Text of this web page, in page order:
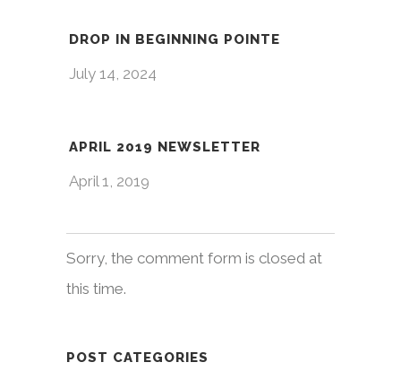
DROP IN BEGINNING POINTE
July 14, 2024
APRIL 2019 NEWSLETTER
April 1, 2019
Sorry, the comment form is closed at
this time.
POST CATEGORIES